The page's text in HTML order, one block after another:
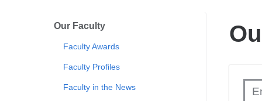
here
Our Faculty
Faculty Awards
Faculty Profiles
Faculty in the News